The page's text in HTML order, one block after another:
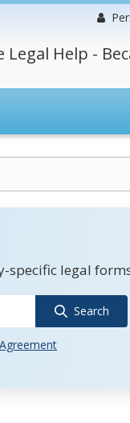
Help -
specific legal
Search